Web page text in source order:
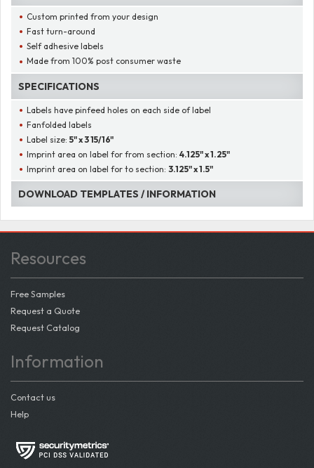
Custom printed from your design
Fast turn-around
Self adhesive labels
Made from 100% post consumer waste
SPECIFICATIONS
Labels have pinfeed holes on each side of label
Fanfolded labels
Label size:5" x 3 15/16"
Imprint area on label for from section:4.125" x 1.25"
Imprint area on label for to section:3.125" x 1.5"
DOWNLOAD TEMPLATES / INFORMATION
Resources
Free Samples
Request a Quote
Request Catalog
Information
Contact us
Help